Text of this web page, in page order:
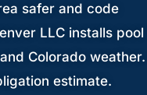
safer and code
LLC installs pool
Colorado weather.
estimate.